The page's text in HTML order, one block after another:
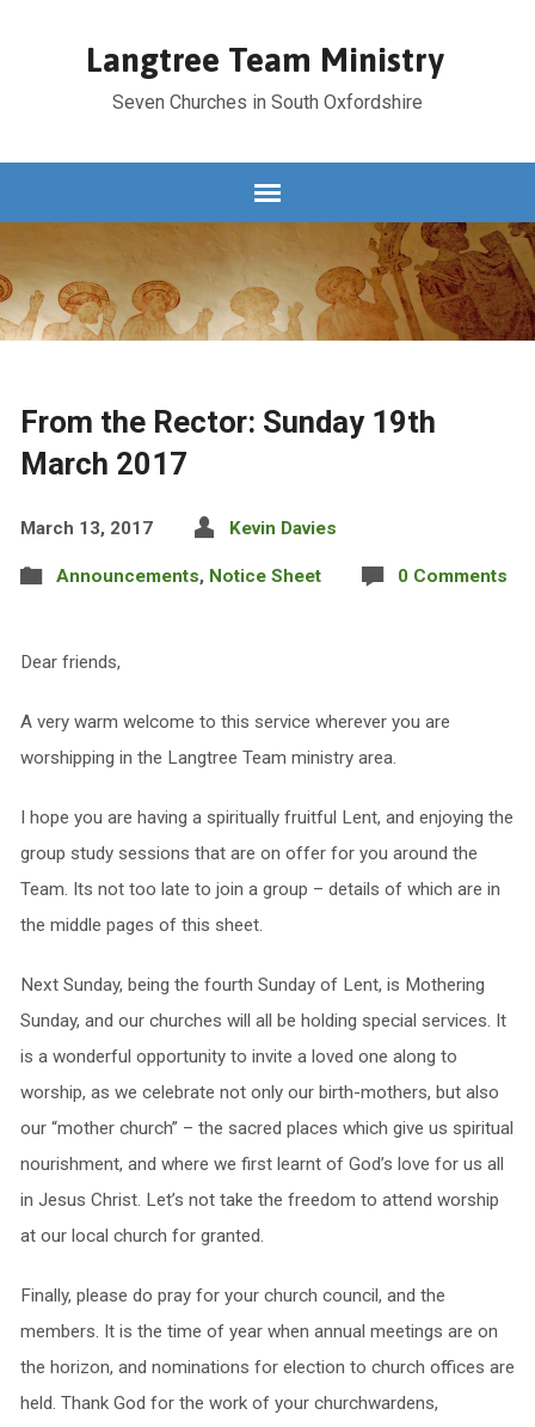
Langtree Team Ministry
Seven Churches in South Oxfordshire
From the Rector: Sunday 19th
March 2017
March 13, 2017 Kevin Davies
Announcements, Notice Sheet 0 Comments
Dear friends,
A very warm welcome to this service wherever you are
worshipping in the Langtree Team ministry area.
I hope you are having a spiritually fruitful Lent, and enjoying the
group study sessions that are on offer for you around the
Team. Its not too late to join a group – details of which are in
the middle pages of this sheet.
Next Sunday, being the fourth Sunday of Lent, is Mothering
Sunday, and our churches will all be holding special services. It
is a wonderful opportunity to invite a loved one along to
worship, as we celebrate not only our birth-mothers, but also
our “mother church” – the sacred places which give us spiritual
nourishment, and where we first learnt of God’s love for us all
in Jesus Christ. Let’s not take the freedom to attend worship
at our local church for granted.
Finally, please do pray for your church council, and the
members. It is the time of year when annual meetings are on
the horizon, and nominations for election to church offices are
held. Thank God for the work of your churchwardens,